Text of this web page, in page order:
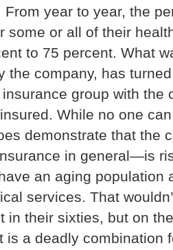
year to year, the
some or all of their
to 75 percent. What
the company, has
group with the
While no one
demonstrate that the
in general—is
an aging population
services. That
in their sixties, but on
is a deadly combination